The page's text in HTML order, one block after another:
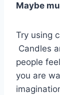
Maybe
Try using
Candles
people
you are